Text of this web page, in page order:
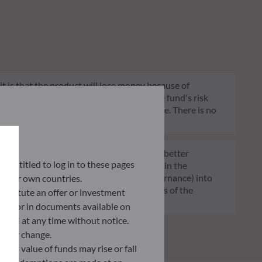
is that the product will lose money because of
and will change according to the fund's risk
indication of the fund's future risk profile. There is no
transparent, more comparable and better
decisions on sustainability factors in the
and/or Social and/or Governance) into
contributes to the challenges of the
provider.
entitled to log in to these pages
their own countries.
an offer or investment
or in documents available on
AM at any time without notice.
change.
value of funds may rise or fall